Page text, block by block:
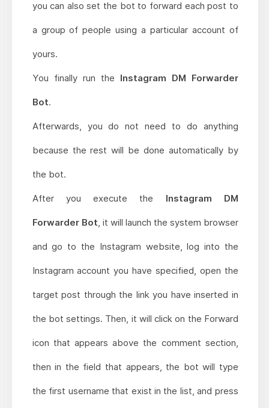
you can also set the bot to forward each post to
a group of people using a particular account of
yours.
You finally run the Instagram DM Forwarder
Bot.
Afterwards, you do not need to do anything
because the rest will be done automatically by
the bot.
After you execute the Instagram DM
Forwarder Bot , it will launch the system browser
and go to the Instagram website, log into the
Instagram account you have specified, open the
target post through the link you have inserted in
the bot settings. Then, it will click on the Forward
icon that appears above the comment section,
then in the field that appears, the bot will type
the first username that exist in the list, and press